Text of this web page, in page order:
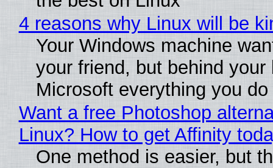
4 reasons why Linux will be
Your Windows machine
your friend, but behind
Microsoft everything you do
Want a free Photoshop
Linux? How to get Affinity
One method is easier, but